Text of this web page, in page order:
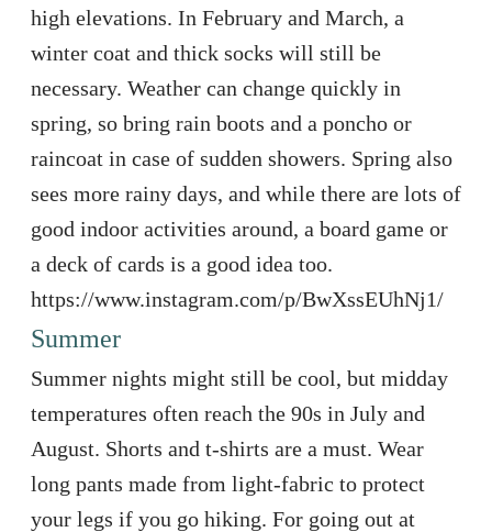
high elevations. In February and March, a
winter coat and thick socks will still be
necessary. Weather can change quickly in
spring, so bring rain boots and a poncho or
raincoat in case of sudden showers. Spring also
sees more rainy days, and while there are lots of
good indoor activities around, a board game or
a deck of cards is a good idea too.
https://www.instagram.com/p/BwXssEUhNj1/
Summer
Summer nights might still be cool, but midday
temperatures often reach the 90s in July and
August. Shorts and t-shirts are a must. Wear
long pants made from light-fabric to protect
your legs if you go hiking. For going out at